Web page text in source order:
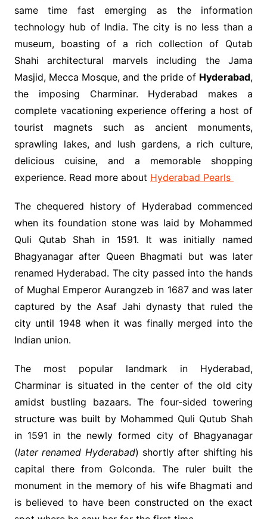
same time fast emerging as the information
technology hub of India. The city is no less than a
museum, boasting of a rich collection of Qutab
Shahi architectural marvels including the Jama
Masjid, Mecca Mosque, and the pride of Hyderabad,
the imposing Charminar. Hyderabad makes a
complete vacationing experience offering a host of
tourist magnets such as ancient monuments,
sprawling lakes, and lush gardens, a rich culture,
delicious cuisine, and a memorable shopping
experience. Read more about Hyderabad Pearls
The chequered history of Hyderabad commenced
when its foundation stone was laid by Mohammed
Quli Qutab Shah in 1591. It was initially named
Bhagyanagar after Queen Bhagmati but was later
renamed Hyderabad. The city passed into the hands
of Mughal Emperor Aurangzeb in 1687 and was later
captured by the Asaf Jahi dynasty that ruled the
city until 1948 when it was finally merged into the
Indian union.
The most popular landmark in Hyderabad,
Charminar is situated in the center of the old city
amidst bustling bazaars. The four-sided towering
structure was built by Mohammed Quli Qutub Shah
in 1591 in the newly formed city of Bhagyanagar
(later renamed Hyderabad) shortly after shifting his
capital there from Golconda. The ruler built the
monument in the memory of his wife Bhagmati and
is believed to have been constructed on the exact